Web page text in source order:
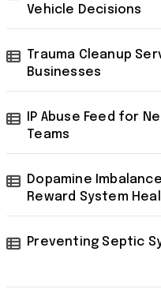
Vehicle Decisions
Trauma Cleanup
Businesses
IP Abuse Feed for
Teams
Dopamine
Reward System
Preventing Septic